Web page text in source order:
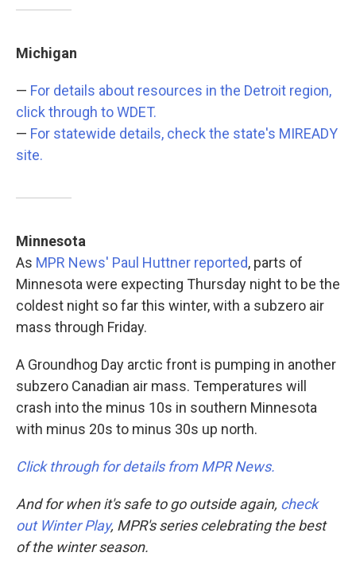
Michigan
— For details about resources in the Detroit region,
click through to WDET.
— For statewide details, check the state's MIREADY
site.
Minnesota
As MPR News' Paul Huttner reported, parts of
Minnesota were expecting Thursday night to be the
coldest night so far this winter, with a subzero air
mass through Friday.
A Groundhog Day arctic front is pumping in another
subzero Canadian air mass. Temperatures will
crash into the minus 10s in southern Minnesota
with minus 20s to minus 30s up north.
Click through for details from MPR News.
And for when it's safe to go outside again, check
out Winter Play, MPR's series celebrating the best
of the winter season.